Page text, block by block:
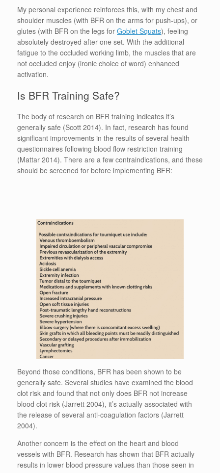
My personal experience reinforces this, with my chest and
shoulder muscles (with BFR on the arms for push-ups), or
glutes (with BFR on the legs for Goblet Squats), feeling
absolutely destroyed after one set. With the additional
fatigue to the occluded working limb, the muscles that are
not occluded enjoy (ironic choice of word) enhanced
activation.
Is BFR Training Safe?
The body of research on BFR training indicates it’s
generally safe (Scott 2014). In fact, research has found
significant improvements in the results of several health
questionnaires following blood flow restriction training
(Mattar 2014). There are a few contraindications, and these
should be screened for before implementing BFR:
Beyond those conditions, BFR has been shown to be
generally safe. Several studies have examined the blood
clot risk and found that not only does BFR not increase
blood clot risk (Jarrett 2004), it’s actually associated with
the release of several anti-coagulation factors (Jarrett
2004).
Another concern is the effect on the heart and blood
vessels with BFR. Research has shown that BFR actually
results in lower blood pressure values than those seen in